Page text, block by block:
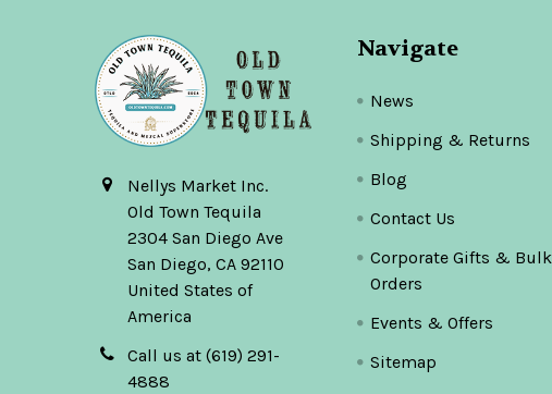
Nellys Market Inc.
Old Town Tequila
2304 San Diego Ave
San Diego, CA 92110
United States of
America
Call us at (619) 291-
4888
Navigate
News
Shipping & Returns
Blog
Contact Us
Corporate Gifts & Bulk
Orders
Events & Offers
Sitemap